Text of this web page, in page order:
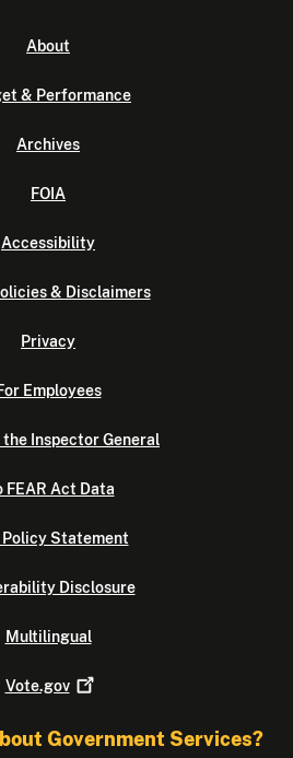
About
& Performance
Archives
FOIA
Accessibility
& Disclaimers
Privacy
For Employees
Inspector General
FEAR Act Data
Policy Statement
Disclosure
Multilingual
Vote.gov
Government Services?